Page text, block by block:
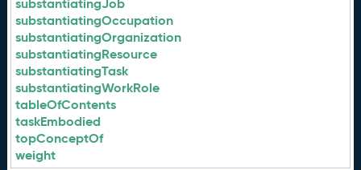
substantiatingJob
substantiatingOccupation
substantiatingOrganization
substantiatingResource
substantiatingTask
substantiatingWorkRole
tableOfContents
taskEmbodied
topConceptOf
weight